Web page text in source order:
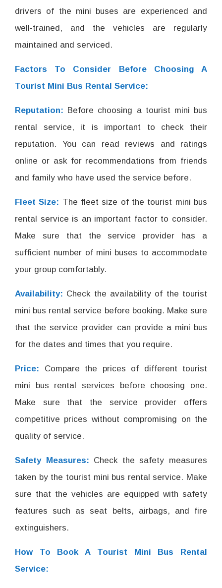
drivers of the mini buses are experienced and
well-trained, and the vehicles are regularly
maintained and serviced.
Factors To Consider Before Choosing A
Tourist Mini Bus Rental Service:
Reputation: Before choosing a tourist mini bus
rental service, it is important to check their
reputation. You can read reviews and ratings
online or ask for recommendations from friends
and family who have used the service before.
Fleet Size: The fleet size of the tourist mini bus
rental service is an important factor to consider.
Make sure that the service provider has a
sufficient number of mini buses to accommodate
your group comfortably.
Availability: Check the availability of the tourist
mini bus rental service before booking. Make sure
that the service provider can provide a mini bus
for the dates and times that you require.
Price: Compare the prices of different tourist
mini bus rental services before choosing one.
Make sure that the service provider offers
competitive prices without compromising on the
quality of service.
Safety Measures: Check the safety measures
taken by the tourist mini bus rental service. Make
sure that the vehicles are equipped with safety
features such as seat belts, airbags, and fire
extinguishers.
How To Book A Tourist Mini Bus Rental
Service: